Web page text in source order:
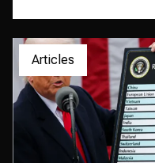
Articles